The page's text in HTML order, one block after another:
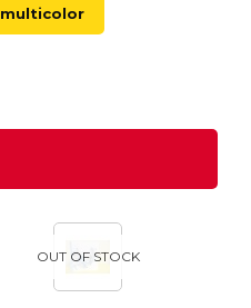
multicolor
OUT OF STOCK